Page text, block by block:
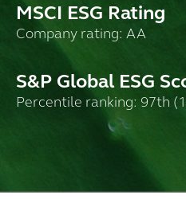
MSCI ESG Rating
Company rating: AA
S&P Global ESG
Percentile ranking: 97th